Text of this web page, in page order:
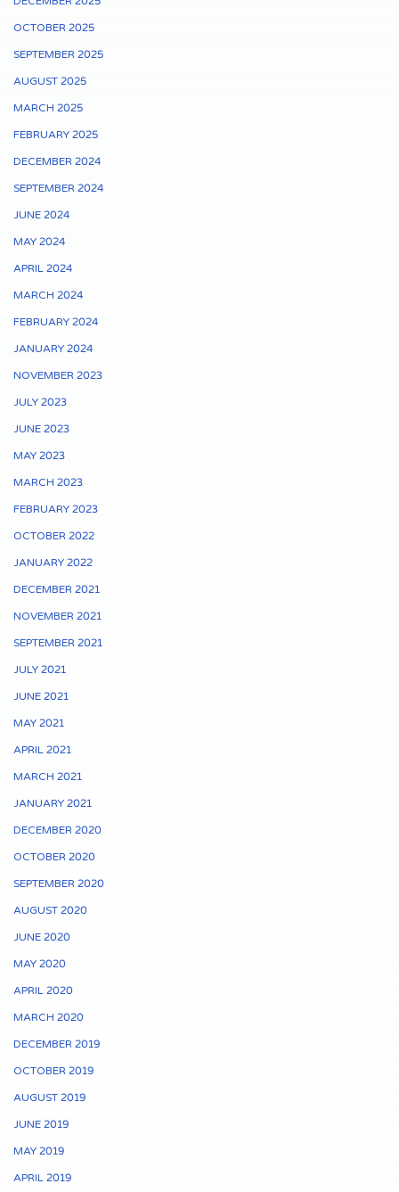
OCTOBER 2025
SEPTEMBER 2025
AUGUST 2025
MARCH 2025
FEBRUARY 2025
DECEMBER 2024
SEPTEMBER 2024
JUNE 2024
MAY 2024
APRIL 2024
MARCH 2024
FEBRUARY 2024
JANUARY 2024
NOVEMBER 2023
JULY 2023
JUNE 2023
MAY 2023
MARCH 2023
FEBRUARY 2023
OCTOBER 2022
JANUARY 2022
DECEMBER 2021
NOVEMBER 2021
SEPTEMBER 2021
JULY 2021
JUNE 2021
MAY 2021
APRIL 2021
MARCH 2021
JANUARY 2021
DECEMBER 2020
OCTOBER 2020
SEPTEMBER 2020
AUGUST 2020
JUNE 2020
MAY 2020
APRIL 2020
MARCH 2020
DECEMBER 2019
OCTOBER 2019
AUGUST 2019
JUNE 2019
MAY 2019
APRIL 2019